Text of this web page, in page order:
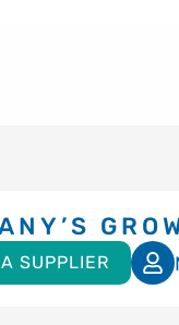
SUPPLIER